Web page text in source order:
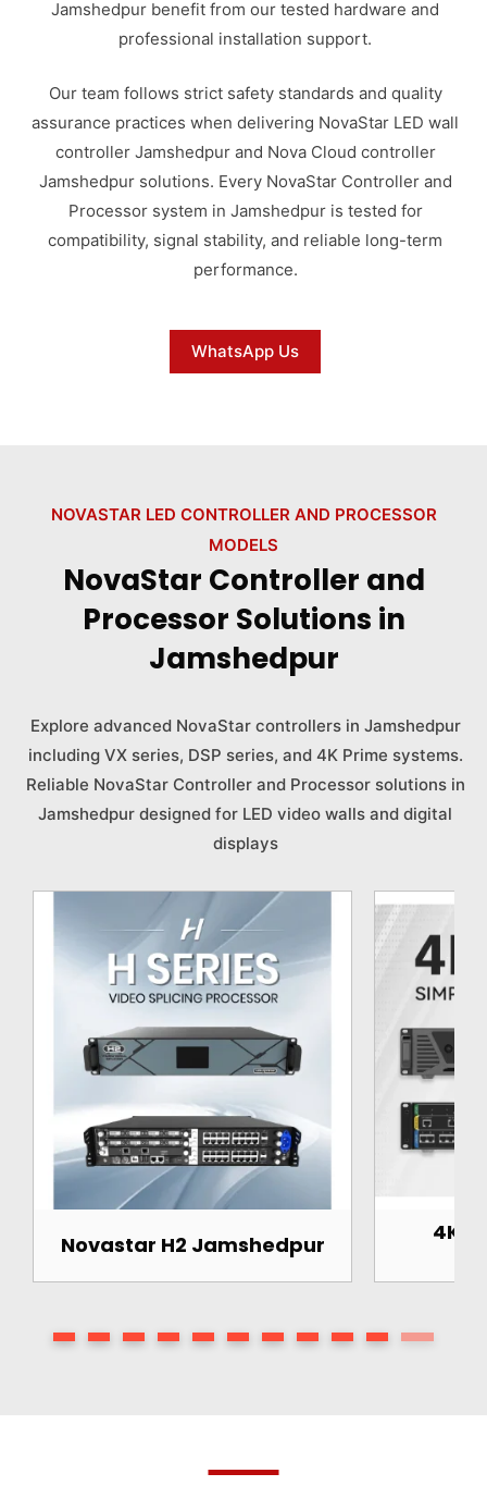
Jamshedpur benefit from our tested hardware and
professional installation support.
Our team follows strict safety standards and quality
assurance practices when delivering NovaStar LED wall
controller Jamshedpur and Nova Cloud controller
Jamshedpur solutions. Every NovaStar Controller and
Processor system in Jamshedpur is tested for
compatibility, signal stability, and reliable long-term
performance.
WhatsApp Us
NOVASTAR LED CONTROLLER AND PROCESSOR
MODELS
NovaStar Controller and
Processor Solutions in
Jamshedpur
Explore advanced NovaStar controllers in Jamshedpur
including VX series, DSP series, and 4K Prime systems.
Reliable NovaStar Controller and Processor solutions in
Jamshedpur designed for LED video walls and digital
displays
Novastar H2 Jamshedpur
4K